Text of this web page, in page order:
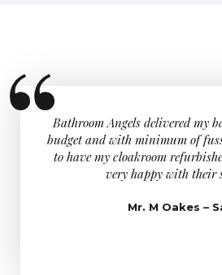
Bathroom Angels delivered my
budget and with minimum of
to have my cloakroom
very happy with their
Mr. M Oakes –